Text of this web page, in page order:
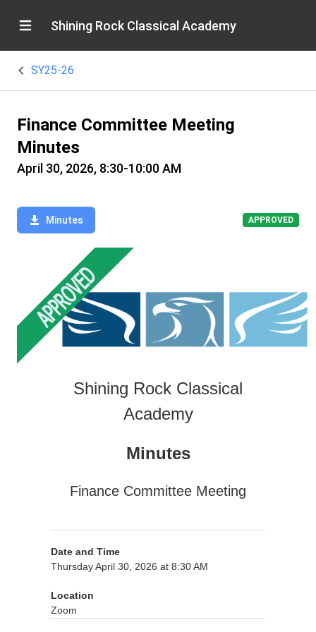
Shining Rock Classical Academy
SY25-26
Finance Committee Meeting
Minutes
April 30, 2026, 8:30-10:00 AM
Minutes APPROVED
Shining Rock Classical
Academy
Minutes
Finance Committee Meeting
Date and Time
Thursday April 30, 2026 at 8:30 AM
Location
Zoom